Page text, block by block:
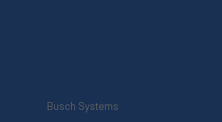
Busch Systems